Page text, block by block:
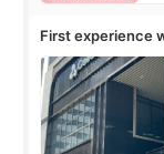
First experience